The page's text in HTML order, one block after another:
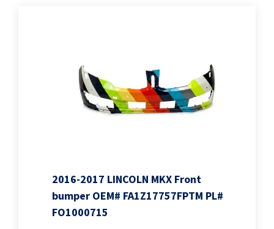
2016-2017 LINCOLN MKX Front
bumper OEM# FA1Z17757FPTM PL#
FO1000715